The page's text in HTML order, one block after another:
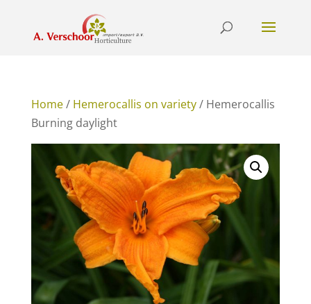
Home/ Hemerocallis on variety/ Hemerocallis
Burning daylight